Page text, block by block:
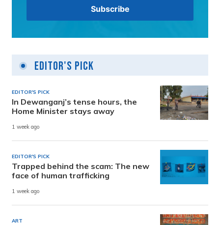
Editor's Pick
EDITOR'S PICK
In Dewanganj’s tense hours, the
Home Minister stays away
1 week ago
EDITOR'S PICK
Trapped behind the scam: The new
face of human trafficking
1 week ago
ART